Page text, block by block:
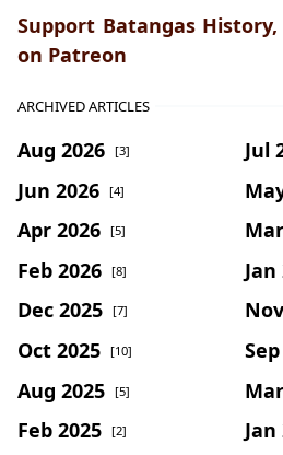
Support Batangas
on Patreon
ARCHIVED ARTICLES
Aug 2026 [3] Jul
Jun 2026 [4]
Apr 2026 [5]
Feb 2026 [8] Jan
Dec 2025 [7]
Oct 2025 [10]
Aug 2025 [5]
Feb 2025 [2] Jan